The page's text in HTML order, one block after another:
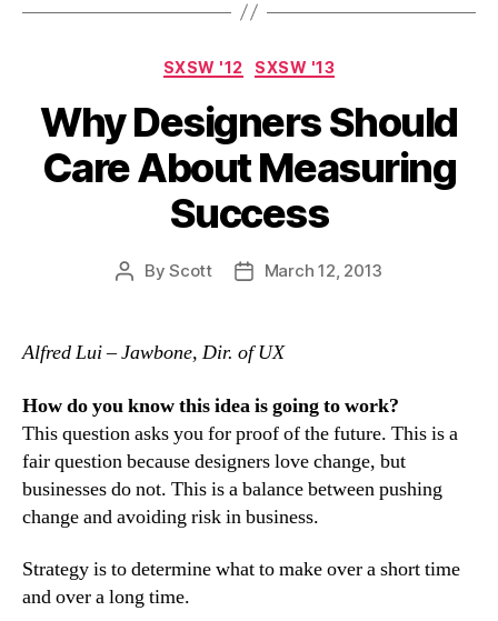
Categories
SXSW '12 SXSW '13
Why Designers Should
Care About Measuring
Success
PostByScott
PostMarch 12, 2013
Alfred Lui – Jawbone, Dir. of UX
How do you know this idea is going to work?
This question asks you for proof of the future. This is a
fair question because designers love change, but
businesses do not. This is a balance between pushing
change and avoiding risk in business.
Strategy is to determine what to make over a short time
and over a long time.